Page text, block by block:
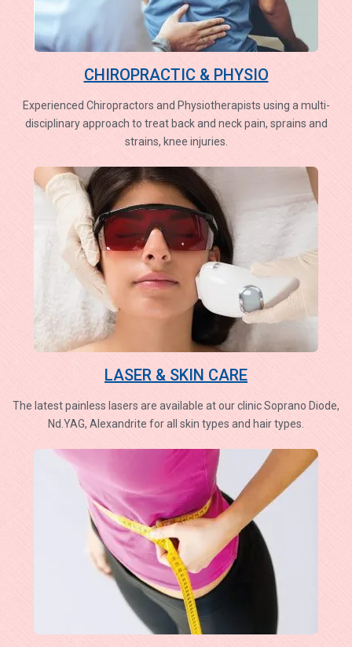
CHIROPRACTIC & PHYSIO
Experienced Chiropractors and Physiotherapists using a multi-
disciplinary approach to treat back and neck pain, sprains and
strains, knee injuries.
LASER & SKIN CARE
The latest painless lasers are available at our clinic Soprano Diode,
Nd.YAG, Alexandrite for all skin types and hair types.